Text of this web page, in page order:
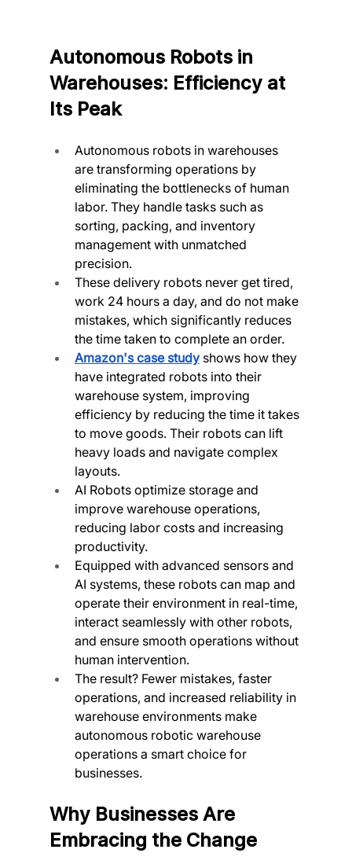
Autonomous Robots in
Warehouses: Efficiency at
Its Peak
Autonomous robots in warehouses
are transforming operations by
eliminating the bottlenecks of human
labor. They handle tasks such as
sorting, packing, and inventory
management with unmatched
precision.
These delivery robots never get tired,
work 24 hours a day, and do not make
mistakes, which significantly reduces
the time taken to complete an order.
Amazon's case study shows how they
have integrated robots into their
warehouse system, improving
efficiency by reducing the time it takes
to move goods. Their robots can lift
heavy loads and navigate complex
layouts.
AI Robots optimize storage and
improve warehouse operations,
reducing labor costs and increasing
productivity.
Equipped with advanced sensors and
AI systems, these robots can map and
operate their environment in real-time,
interact seamlessly with other robots,
and ensure smooth operations without
human intervention.
The result? Fewer mistakes, faster
operations, and increased reliability in
warehouse environments make
autonomous robotic warehouse
operations a smart choice for
businesses.
Why Businesses Are
Embracing the Change